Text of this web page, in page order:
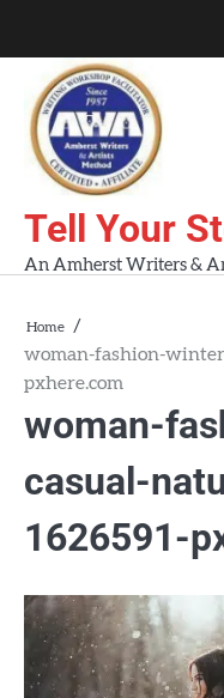
content
AWA
Workshops
Tell Your
An Amherst Writers &
Home
woman-fashion-
pxhere.com
woman-
casual-
1626591-